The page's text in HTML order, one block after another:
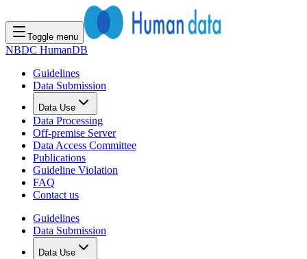
Toggle menu
NBDC HumanDB
Guidelines
Data Submission
Data Use
Data Processing
Off-premise Server
Data Access Committee
Publications
Guideline Violation
FAQ
Contact us
Guidelines
Data Submission
Data Use